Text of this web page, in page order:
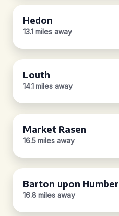
Hedon
13.1 miles away
Louth
14.1 miles away
Market Rasen
16.5 miles away
Barton upon Humber
16.8 miles away